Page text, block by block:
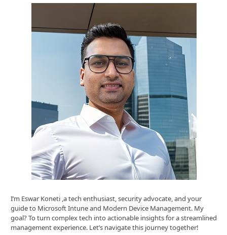
I’m Eswar Koneti ,a tech enthusiast, security advocate, and your
guide to Microsoft Intune and Modern Device Management. My
goal? To turn complex tech into actionable insights for a streamlined
management experience. Let’s navigate this journey together!